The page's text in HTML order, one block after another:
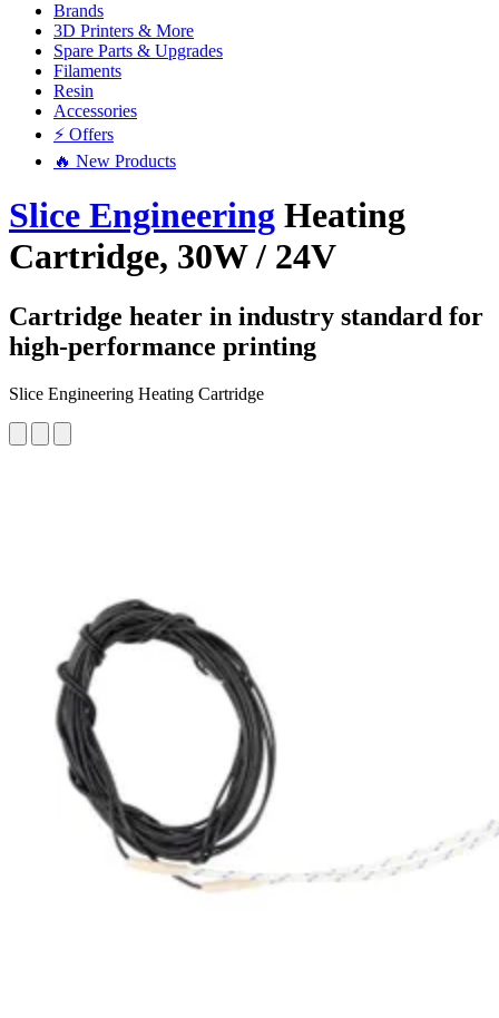
Brands
3D Printers & More
Spare Parts & Upgrades
Filaments
Resin
Accessories
⚡ Offers
🔥 New Products
Slice Engineering Heating
Cartridge, 30W / 24V
Cartridge heater in industry standard for
high-performance printing
Slice Engineering Heating Cartridge